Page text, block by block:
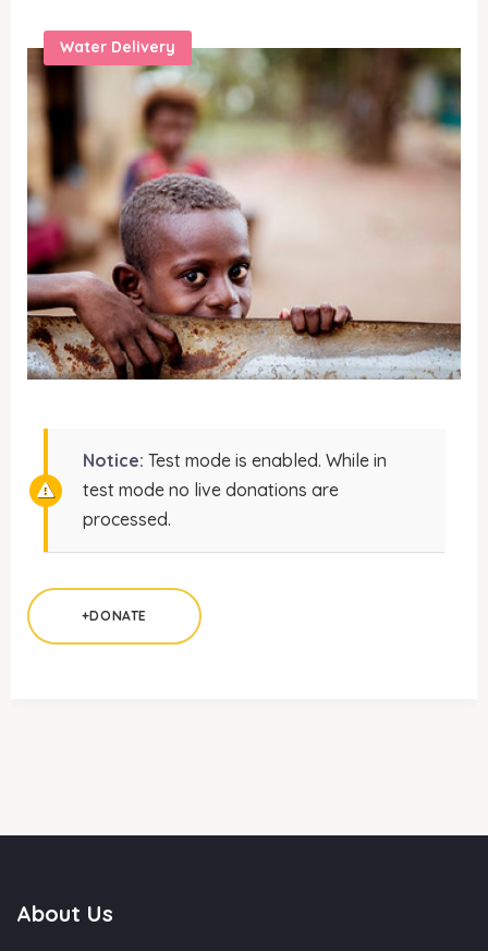
Water Delivery
Notice: Test mode is enabled. While in
test mode no live donations are
processed.
+DONATE
About Us